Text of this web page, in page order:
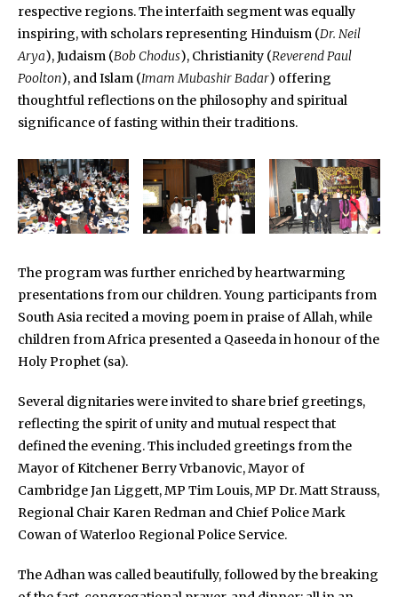
respective regions. The interfaith segment was equally
inspiring, with scholars representing Hinduism (Dr. Neil
Arya), Judaism (Bob Chodus), Christianity (Reverend Paul
Poolton), and Islam (Imam Mubashir Badar) offering
thoughtful reflections on the philosophy and spiritual
significance of fasting within their traditions.
The program was further enriched by heartwarming
presentations from our children. Young participants from
South Asia recited a moving poem in praise of Allah, while
children from Africa presented a Qaseeda in honour of the
Holy Prophet (sa).
Several dignitaries were invited to share brief greetings,
reflecting the spirit of unity and mutual respect that
defined the evening. This included greetings from the
Mayor of Kitchener Berry Vrbanovic, Mayor of
Cambridge Jan Liggett, MP Tim Louis, MP Dr. Matt Strauss,
Regional Chair Karen Redman and Chief Police Mark
Cowan of Waterloo Regional Police Service.
The Adhan was called beautifully, followed by the breaking